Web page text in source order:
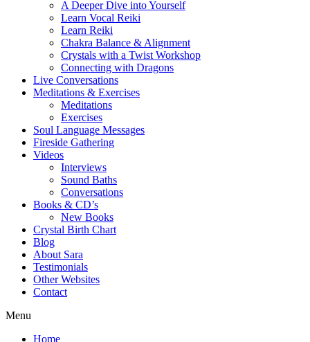
A Deeper Dive into Yourself
Learn Vocal Reiki
Learn Reiki
Chakra Balance & Alignment
Crystals with a Twist Workshop
Connecting with Dragons
Live Conversations
Meditations & Exercises
Meditations
Exercises
Soul Language Messages
Fireside Gathering
Videos
Interviews
Sound Baths
Conversations
Books & CD’s
New Books
Crystal Birth Chart
Blog
About Sara
Testimonials
Other Websites
Contact
Menu
Home